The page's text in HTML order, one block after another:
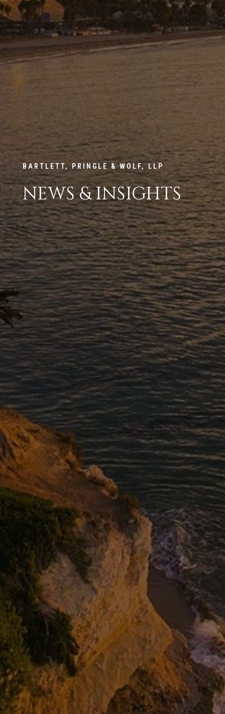
BARTLETT, PRINGLE & WOLF, LLP
NEWS & INSIGHTS